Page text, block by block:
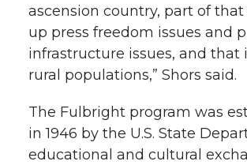
ascension country, part of that
up press freedom issues and
infrastructure issues, and that
rural populations,” Shors said.
The Fulbright program was
in 1946 by the U.S. State
educational and cultural